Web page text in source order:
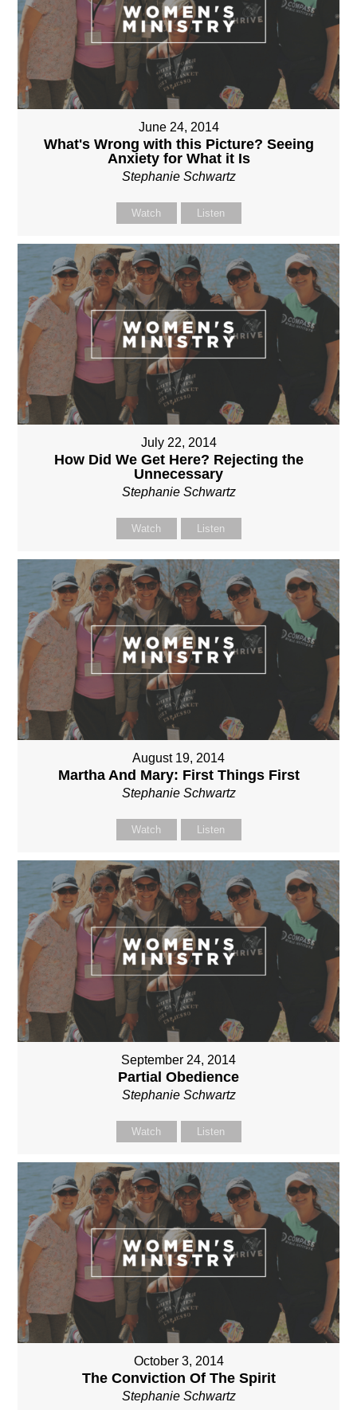
June 24, 2014
What's Wrong with this Picture? Seeing
Anxiety for What it Is
Stephanie Schwartz
Watch Listen
July 22, 2014
How Did We Get Here? Rejecting the
Unnecessary
Stephanie Schwartz
Watch Listen
August 19, 2014
Martha And Mary: First Things First
Stephanie Schwartz
Watch Listen
September 24, 2014
Partial Obedience
Stephanie Schwartz
Watch Listen
October 3, 2014
The Conviction Of The Spirit
Stephanie Schwartz